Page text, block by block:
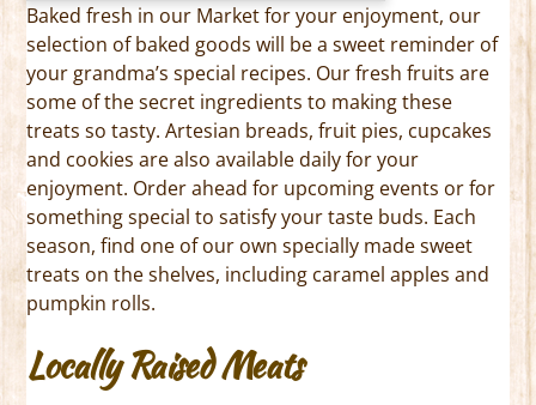
Baked fresh in our Market for your enjoyment, our
selection of baked goods will be a sweet reminder of
your grandma’s special recipes. Our fresh fruits are
some of the secret ingredients to making these
treats so tasty. Artesian breads, fruit pies, cupcakes
and cookies are also available daily for your
enjoyment. Order ahead for upcoming events or for
something special to satisfy your taste buds. Each
season, find one of our own specially made sweet
treats on the shelves, including caramel apples and
pumpkin rolls.
Locally Raised Meats